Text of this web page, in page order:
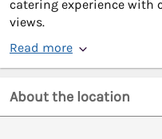
catering experience with
views.
Read more
About the location